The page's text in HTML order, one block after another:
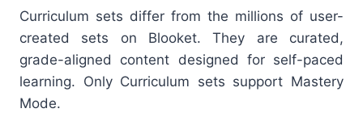
Curriculum sets differ from the millions of user-
created sets on Blooket. They are curated,
grade-aligned content designed for self-paced
learning. Only Curriculum sets support Mastery
Mode.